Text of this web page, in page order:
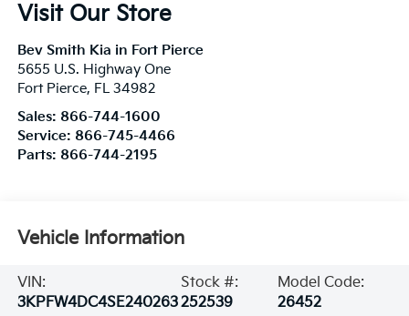
Visit Our Store
Bev Smith Kia in Fort Pierce
5655 U.S. Highway One
Fort Pierce, FL 34982
Sales: 866-744-1600
Service: 866-745-4466
Parts: 866-744-2195
Vehicle Information
VIN:
3KPFW4DC4SE240263
Stock #:
252539
Model Code:
26452